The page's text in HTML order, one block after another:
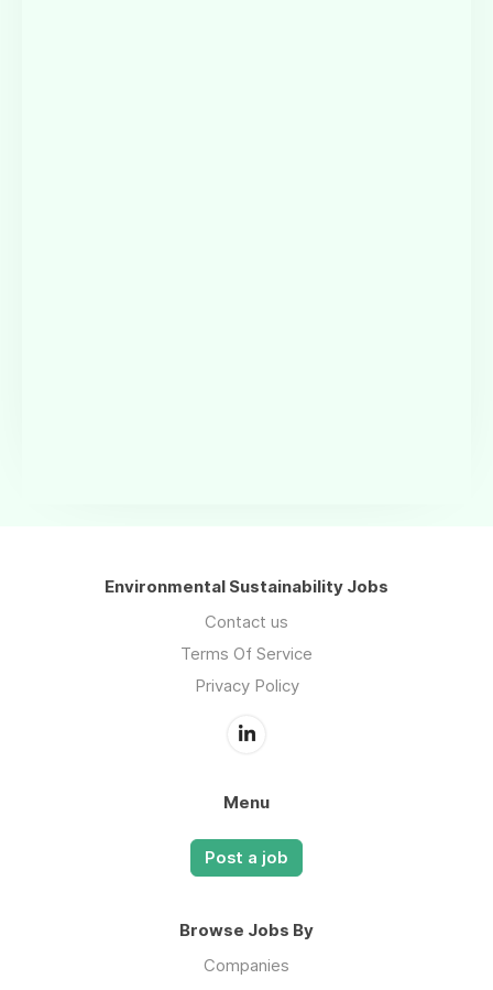
Environmental Sustainability Jobs
Contact us
Terms Of Service
Privacy Policy
Menu
Post a job
Browse Jobs By
Companies